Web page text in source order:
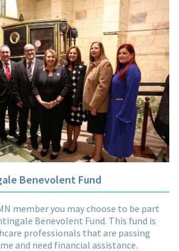
Benevolent Fund
member you may choose to be part
Benevolent Fund. This fund is
professionals that are passing
and need financial assistance.